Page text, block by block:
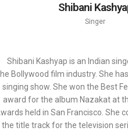
Shibani
Singer
Shibani Kashyap is an Indian
Bollywood film industry. She
singing show. She won the Best
award for the album Nazakat at
held in San Francisco. She
the title track for the television